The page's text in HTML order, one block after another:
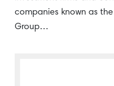
companies known as
Group…